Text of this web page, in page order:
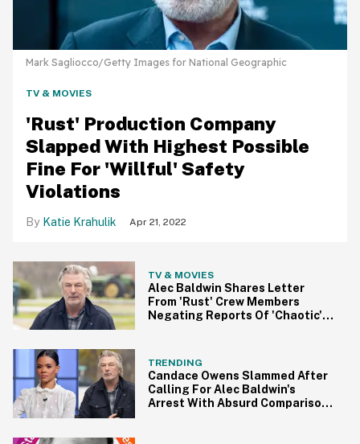
Mark Sagliocco/Getty Images for National Geographic
TV & MOVIES
'Rust' Production Company
Slapped With Highest Possible
Fine For 'Willful' Safety
Violations
Katie Krahulik Apr 21, 2022
TV & MOVIES
Alec Baldwin Shares Letter
From 'Rust' Crew Members
Negating Reports Of 'Chaotic'
TRENDING
Candace Owens Slammed After
Calling For Alec Baldwin's
Arrest With Absurd Comparison